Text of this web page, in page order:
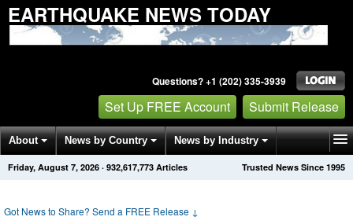
EARTHQUAKE NEWS TODAY
Questions? +1 (202) 335-3939
Set Up FREE Account Submit Release
About News by Country News by Industry
Get News Alerts Press Releases Trusted News Since 1995
Friday, August 7, 2026 · 932,617,773 Articles
Got News to Share? Send a FREE Release ↓